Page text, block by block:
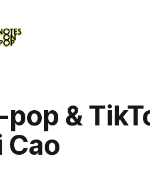
&